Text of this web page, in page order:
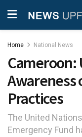
Home National News
Cameroon:
Awareness
Practices
The United
Emergency Fund